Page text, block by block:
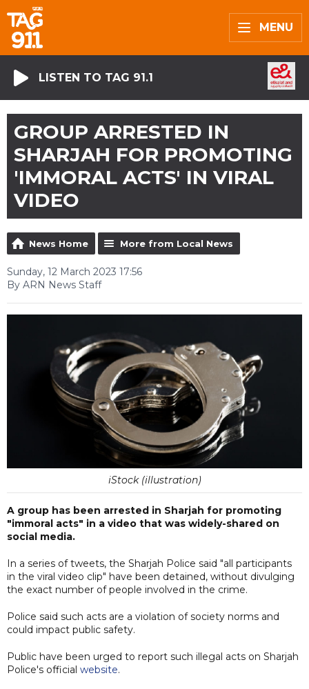
MENU
LISTEN TO TAG 91.1
GROUP ARRESTED IN
SHARJAH FOR PROMOTING
'IMMORAL ACTS' IN VIRAL
VIDEO
News Home More from Local News
Sunday, 12 March 2023 17:56
By ARN News Staff
iStock (illustration)
A group has been arrested in Sharjah for promoting
"immoral acts" in a video that was widely-shared on
social media.
In a series of tweets, the Sharjah Police said "all participants
in the viral video clip" have been detained, without divulging
the exact number of people involved in the crime.
Police said such acts are a violation of society norms and
could impact public safety.
Public have been urged to report such illegal acts on Sharjah
Police's official website.